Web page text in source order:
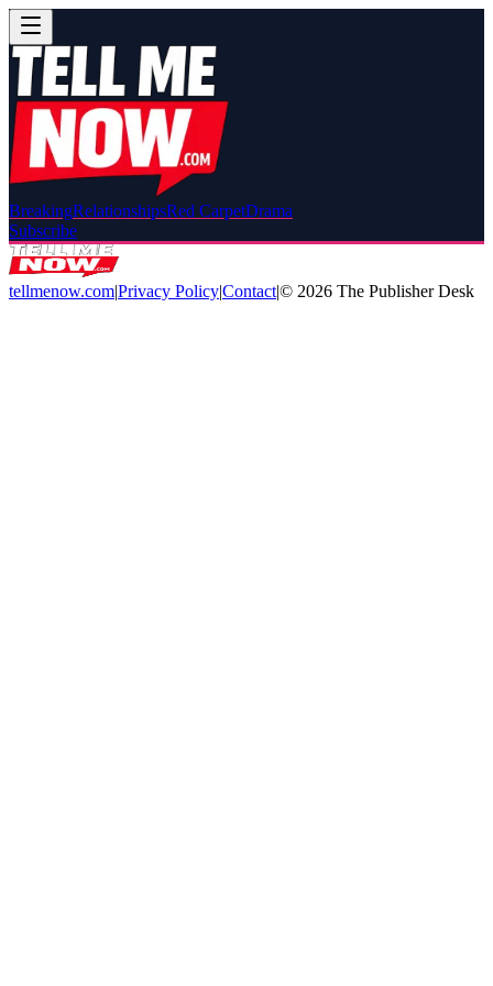
BreakingRelationshipsRed CarpetDrama
Subscribe
tellmenow.com|Privacy Policy|Contact|© 2026 The Publisher Desk